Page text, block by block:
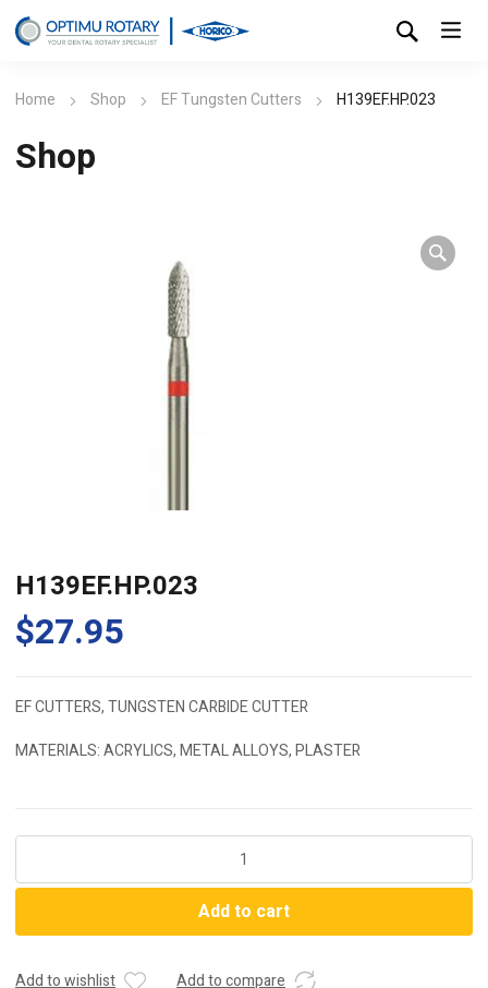
Home Shop EF Tungsten Cutters H139EF.HP.023
Shop
H139EF.HP.023
$27.95
EF CUTTERS, TUNGSTEN CARBIDE CUTTER
MATERIALS: ACRYLICS, METAL ALLOYS, PLASTER
Add to cart
Add to wishlist Add to compare